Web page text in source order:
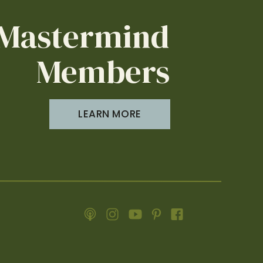
and be profitable. Each episode,
actual improvements to your rentals.
right at home.
Members
LEARN MORE